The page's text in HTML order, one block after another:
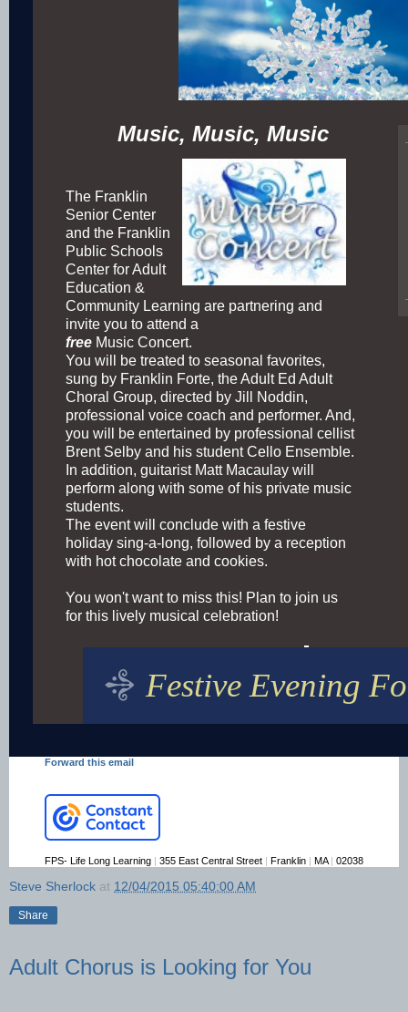
Music, Music, Music
The Franklin
Senior Center
and the Franklin
Public Schools
Center for Adult
Education &
Community Learning are partnering and
invite you to attend a
free Music Concert.
You will be treated to seasonal favorites,
sung by Franklin Forte, the Adult Ed Adult
Choral Group, directed by Jill Noddin,
professional voice coach and performer. And,
you will be entertained by professional cellist
Brent Selby and his student Cello Ensemble.
In addition, guitarist Matt Macaulay will
perform along with some of his private music
students.
The event will conclude with a festive
holiday sing-a-long, followed by a reception
with hot chocolate and cookies.
You won't want to miss this! Plan to join us
for this lively musical celebration!
Festive Evening
Forward this email
FPS- Life Long Learning | 355 East Central Street | Franklin | MA| 02038
Steve Sherlock at 12/04/2015 05:40:00 AM
Share
Adult Chorus is Looking for You